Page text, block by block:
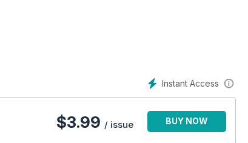
new BBC3 jazz show BBC Radio 3 with presenter Al Ryan.
Instant Access
$3.99 / issue BUY NOW